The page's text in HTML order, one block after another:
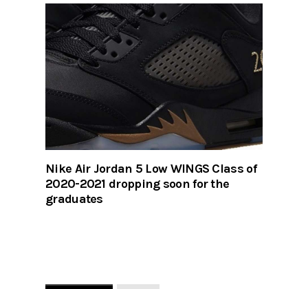
Nike Air Jordan 5 Low WINGS Class of
2020-2021 dropping soon for the
graduates